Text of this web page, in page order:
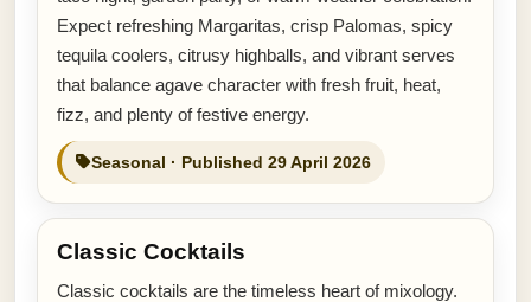
Expect refreshing Margaritas, crisp Palomas, spicy
tequila coolers, citrusy highballs, and vibrant serves
that balance agave character with fresh fruit, heat,
fizz, and plenty of festive energy.
Seasonal · Published 29 April 2026
Classic Cocktails
Classic cocktails are the timeless heart of mixology.